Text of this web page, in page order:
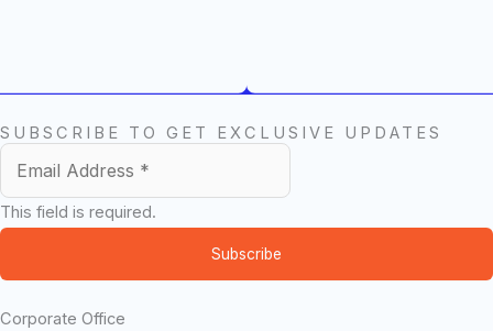
SUBSCRIBE TO GET EXCLUSIVE UPDATES
This field is required.
Subscribe
Corporate Office